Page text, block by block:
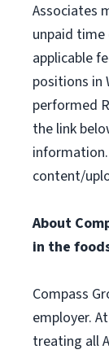
Associates
unpaid
applicable
positions in
performed
the link
content/
About
in the
Compass
employer.
treating all